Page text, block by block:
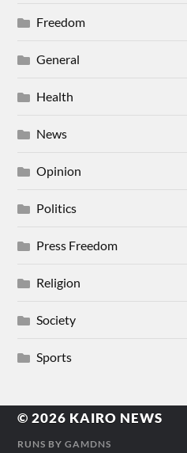
Freedom
General
Health
News
Opinion
Politics
Press Freedom
Religion
Society
Sports
© 2026 KAIRO NEWS
RUNS BYGAMDNS